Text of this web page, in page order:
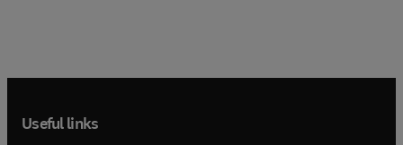
Useful links